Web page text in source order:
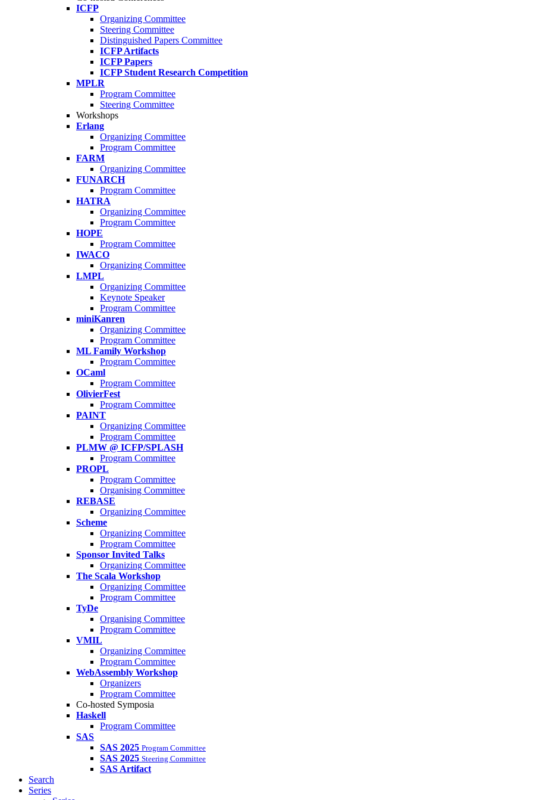
ICFP
Organizing Committee
Steering Committee
Distinguished Papers Committee
ICFP Artifacts
ICFP Papers
ICFP Student Research Competition
MPLR
Program Committee
Steering Committee
Workshops
Erlang
Organizing Committee
Program Committee
FARM
Organizing Committee
FUNARCH
Program Committee
HATRA
Organizing Committee
Program Committee
HOPE
Program Committee
IWACO
Organizing Committee
LMPL
Organizing Committee
Keynote Speaker
Program Committee
miniKanren
Organizing Committee
Program Committee
ML Family Workshop
Program Committee
OCaml
Program Committee
OlivierFest
Program Committee
PAINT
Organizing Committee
Program Committee
PLMW @ ICFP/SPLASH
Program Committee
PROPL
Program Committee
Organising Committee
REBASE
Organizing Committee
Scheme
Organizing Committee
Program Committee
Sponsor Invited Talks
Organizing Committee
The Scala Workshop
Organizing Committee
Program Committee
TyDe
Organising Committee
Program Committee
VMIL
Organizing Committee
Program Committee
WebAssembly Workshop
Organizers
Program Committee
Co-hosted Symposia
Haskell
Program Committee
SAS
SAS 2025 Program Committee
SAS 2025 Steering Committee
SAS Artifact
Search
Series